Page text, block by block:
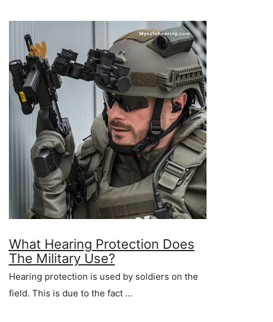
What Hearing Protection Does
The Military Use?
Hearing protection is used by soldiers on the
field. This is due to the fact …